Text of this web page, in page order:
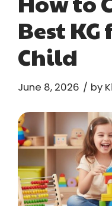
Best KG
Child
June 8, 2026 by